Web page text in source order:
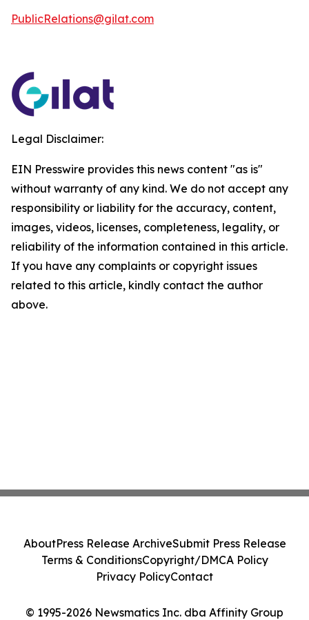
PublicRelations@gilat.com
Legal Disclaimer:
EIN Presswire provides this news content "as is"
without warranty of any kind. We do not accept any
responsibility or liability for the accuracy, content,
images, videos, licenses, completeness, legality, or
reliability of the information contained in this article.
If you have any complaints or copyright issues
related to this article, kindly contact the author
above.
© 1995-2026 Newsmatics Inc. dba Affinity Group
AboutPress Release ArchiveSubmit Press Release
Terms & ConditionsCopyright/DMCA Policy
Privacy PolicyContact